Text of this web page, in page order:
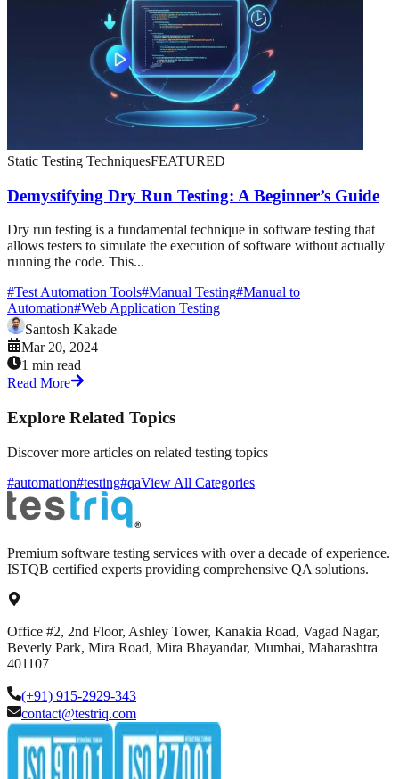
Static Testing TechniquesFEATURED
Demystifying Dry Run Testing: A Beginner’s Guide
Dry run testing is a fundamental technique in software testing that
allows testers to simulate the execution of software without actually
running the code. This...
#Test Automation Tools#Manual Testing#Manual to
Automation#Web Application Testing
Santosh Kakade
Mar 20, 2024
1 min read
Read More
Explore Related Topics
Discover more articles on related testing topics
#automation#testing#qaView All Categories
Premium software testing services with over a decade of experience.
ISTQB certified experts providing comprehensive QA solutions.
Office #2, 2nd Floor, Ashley Tower, Kanakia Road, Vagad Nagar,
Beverly Park, Mira Road, Mira Bhayandar, Mumbai, Maharashtra
401107
(+91) 915-2929-343
contact@testriq.com